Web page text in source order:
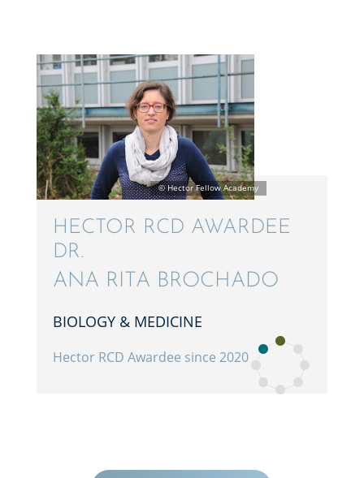
HECTOR RCD AWARDEE
DR.
ANA RITA BROCHADO
BIOLOGY & MEDICINE
Hector RCD Awardee since 2020